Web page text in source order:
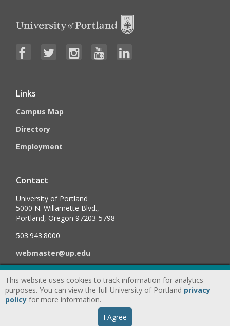
Links
Campus Map
Directory
Employment
Contact
University of Portland
5000 N. Willamette Blvd.,
Portland, Oregon 97203-5798
503.943.8000
webmaster@up.edu
©2026University of Portland, All Rights Reserved.
Consumer
Information & Disclosures
Accessibility Statement
This website uses cookies to track information for analytics
purposes. You can view the full University of Portland privacy
policy for more information.
I Agree